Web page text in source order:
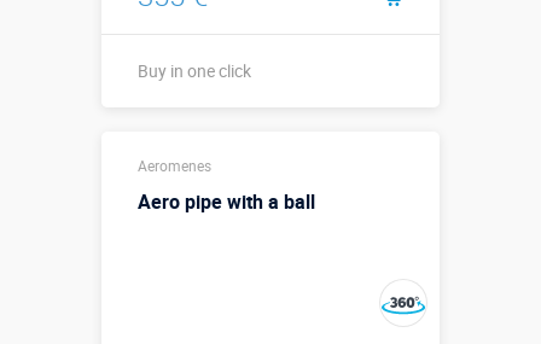
Buy in one click
Aeromenes
Aero pipe with a ball